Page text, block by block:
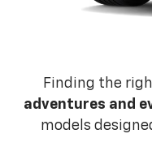
Finding the
adventures and
models